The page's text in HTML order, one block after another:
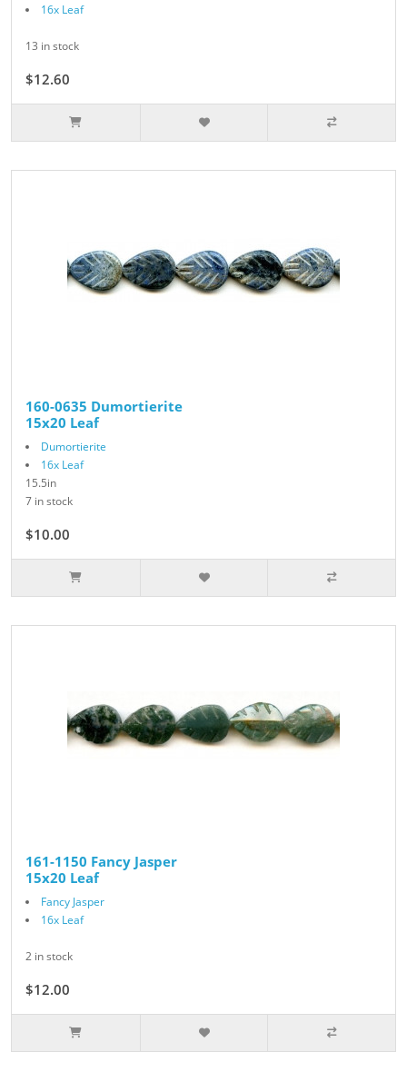
16x Leaf
13 in stock
$12.60
160-0635 Dumortierite
15x20 Leaf
Dumortierite
16x Leaf
15.5in
7 in stock
$10.00
161-1150 Fancy Jasper
15x20 Leaf
Fancy Jasper
16x Leaf
2 in stock
$12.00